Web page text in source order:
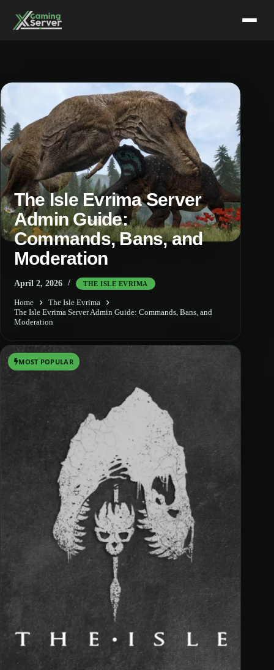
content
The Isle Evrima Server
Admin Guide:
Commands, Bans, and
Moderation
April 2, 2026 THE ISLE EVRIMA
Home
The Isle Evrima
The Isle Evrima Server Admin Guide: Commands, Bans, and
Moderation
MOST POPULAR